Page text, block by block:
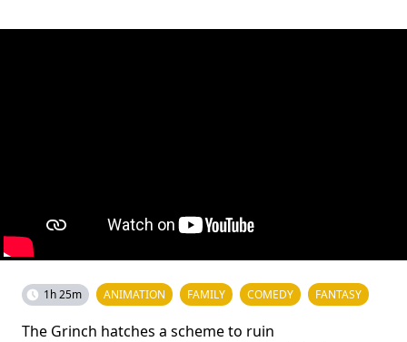
1h 25m ANIMATION FAMILY COMEDY FANTASY
The Grinch hatches a scheme to ruin